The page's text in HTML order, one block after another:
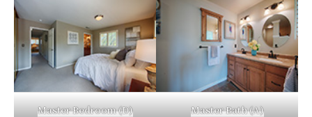
Master Bedroom (D) Master Bath (A)